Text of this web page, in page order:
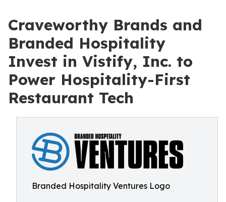
Craveworthy Brands and
Branded Hospitality
Invest in Vistify, Inc. to
Power Hospitality-First
Restaurant Tech
Branded Hospitality Ventures Logo